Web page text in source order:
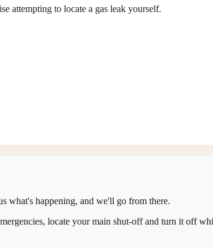
attempting to locate a gas leak yourself.
what's happening, and we'll go from there.
locate your main shut-off and turn it off